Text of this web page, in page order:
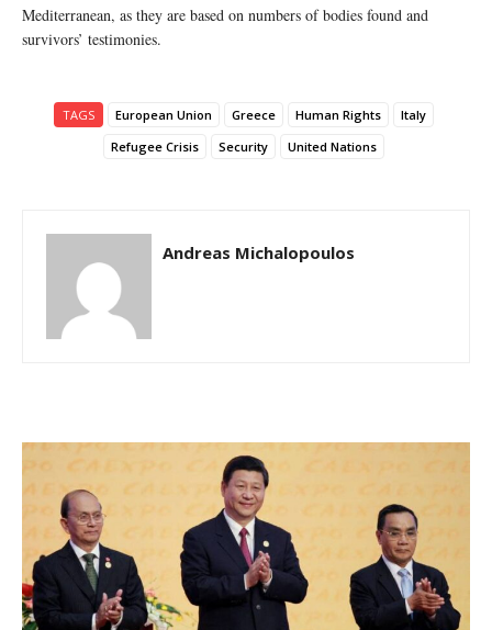
Mediterranean, as they are based on numbers of bodies found and
survivors’ testimonies.
TAGS European Union Greece Human Rights
Italy
Refugee Crisis
Security United Nations
Andreas Michalopoulos